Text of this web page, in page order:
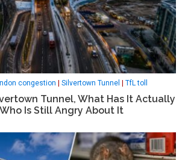
congestion | Silvertown Tunnel | TfL toll
Tunnel, What Has It Actually
Is Still Angry About It